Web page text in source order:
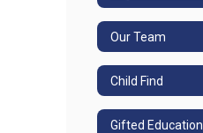
Our Team
Child Find
Gifted Education